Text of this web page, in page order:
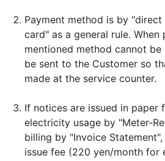
Payment method is by
card" as a general rule.
mentioned method cannot
be sent to the Customer so
made at the service counter.
If notices are issued in paper
electricity usage by "Meter-
billing by "Invoice
issue fee (220 yen/month for